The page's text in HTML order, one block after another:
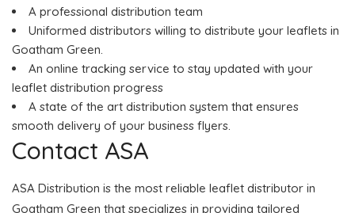
A professional distribution team
Uniformed distributors willing to distribute your leaflets in
Goatham Green.
An online tracking service to stay updated with your
leaflet distribution progress
A state of the art distribution system that ensures
smooth delivery of your business flyers.
Contact ASA
ASA Distribution is the most reliable leaflet distributor in
Goatham Green that specializes in providing tailored